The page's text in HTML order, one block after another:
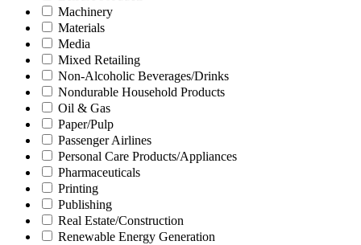
Machinery
Materials
Media
Mixed Retailing
Non-Alcoholic Beverages/Drinks
Nondurable Household Products
Oil & Gas
Paper/Pulp
Passenger Airlines
Personal Care Products/Appliances
Pharmaceuticals
Printing
Publishing
Real Estate/Construction
Renewable Energy Generation